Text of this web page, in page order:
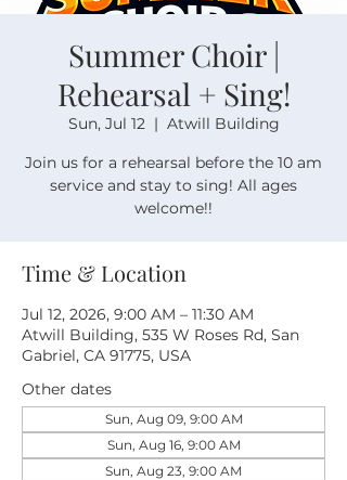
Summer Choir |
Rehearsal + Sing!
Sun, Jul 12
  |
Atwill Building
Join us for a rehearsal before the 10 am
service and stay to sing! All ages
welcome!!
Time & Location
Jul 12, 2026, 9:00 AM – 11:30 AM
Atwill Building, 535 W Roses Rd, San
Gabriel, CA 91775, USA
Other dates
Sun, Aug 09, 9:00 AM
Sun, Aug 16, 9:00 AM
Sun, Aug 23, 9:00 AM